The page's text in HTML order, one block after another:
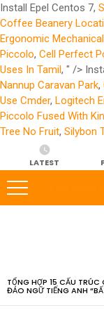
Install Epel Centos 7,
Coffee Beanery
Ergonomic
Piccolo, Cell Perfect
Uses In Tamil, " />
Nannup Caravan Park,
Use Cmder, Logitech
Piccolo Fused With
Tree No Fruit, Silybon
LATEST
TỔNG HỢP 15 CẤU TRÚC
ĐẢO NGỮ TIẾNG ANH